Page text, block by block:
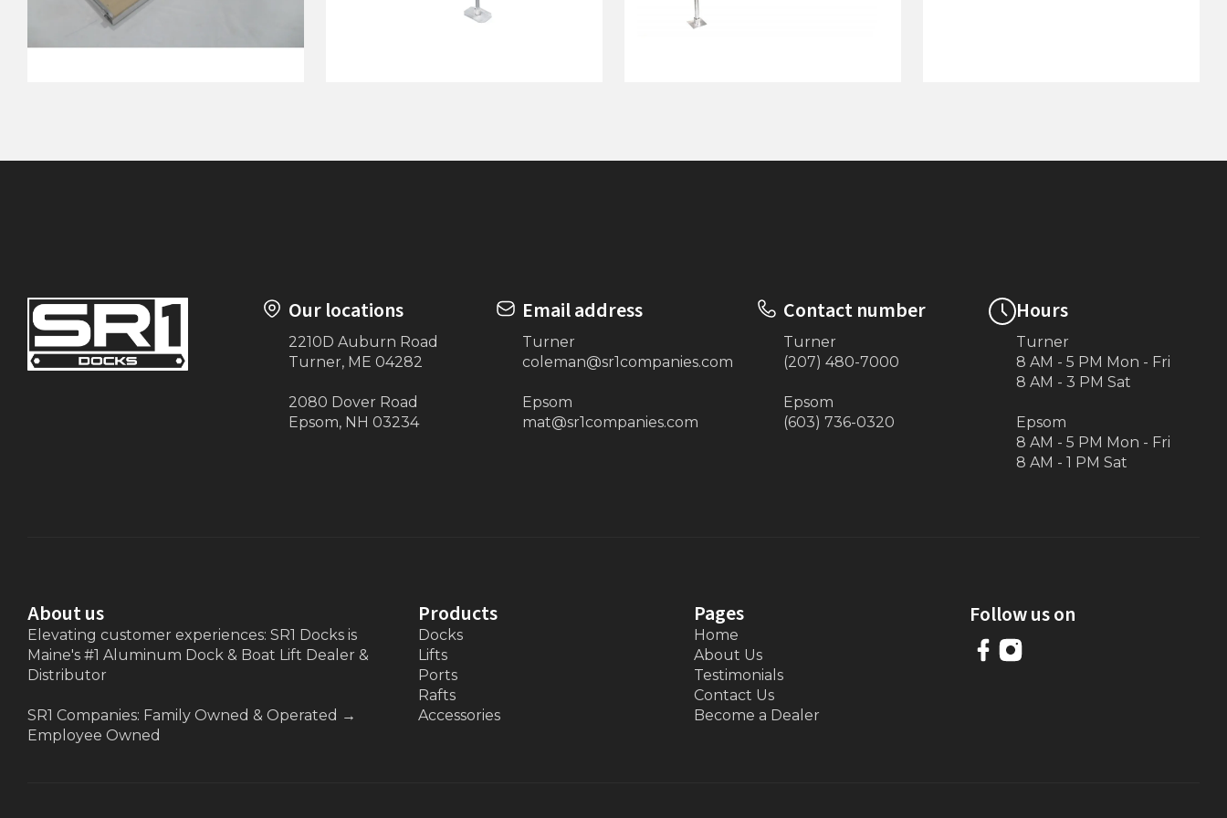
Our locations
2210D Auburn Road
Turner, ME 04282
2080 Dover Road
Epsom, NH 03234
Email address
Turner
coleman@sr1companies.com
Epsom
mat@sr1companies.com
Contact number
Turner
(207) 480-7000
Epsom
(603) 736-0320
Hours
Turner
8 AM - 5 PM Mon - Fri
8 AM - 3 PM Sat
Epsom
8 AM - 5 PM Mon - Fri
8 AM - 1 PM Sat
About us
Elevating customer experiences: SR1 Docks is
Maine's #1 Aluminum Dock & Boat Lift Dealer &
Distributor
SR1 Companies: Family Owned & Operated →
Employee Owned
Products
Docks
Lifts
Ports
Rafts
Accessories
Pages
Home
About Us
Testimonials
Contact Us
Become a Dealer
Follow us on